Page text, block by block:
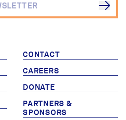
CONTACT
CAREERS
DONATE
PARTNERS &
SPONSORS